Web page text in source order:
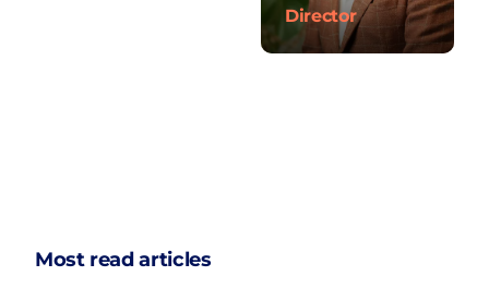
Director
Most read articles